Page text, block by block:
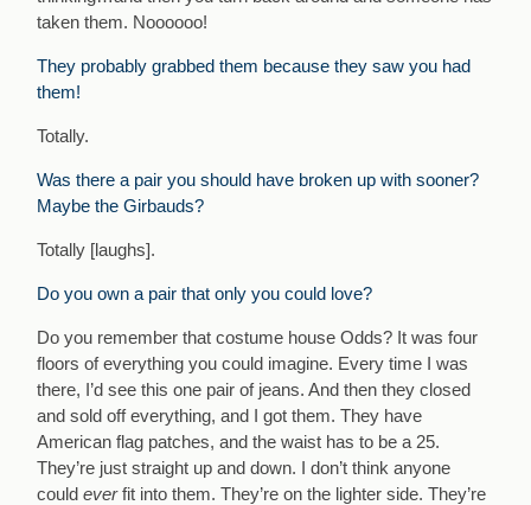
taken them. Noooooo!
They probably grabbed them because they saw you had
them!
Totally.
Was there a pair you should have broken up with sooner?
Maybe the Girbauds?
Totally [laughs].
Do you own a pair that only you could love?
Do you remember that costume house Odds? It was four
floors of everything you could imagine. Every time I was
there, I’d see this one pair of jeans. And then they closed
and sold off everything, and I got them. They have
American flag patches, and the waist has to be a 25.
They’re just straight up and down. I don’t think anyone
couldeverfit into them. They’re on the lighter side. They’re